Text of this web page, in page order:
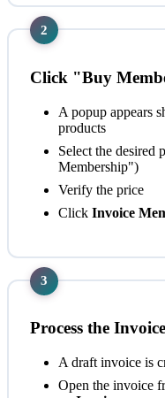
2
Click "Buy
A popup appears
products
Select the desired
Membership")
Verify the price
Click Invoice
3
Process the Invoice
A draft invoice is
Open the invoice